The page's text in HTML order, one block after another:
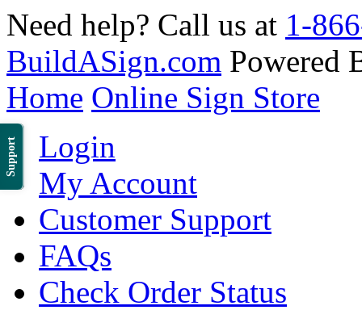
Support
Need help? Call us at 1-
BuildASign.com Powered
Home Online Sign Store
Login
My Account
Customer Support
FAQs
Check Order Status